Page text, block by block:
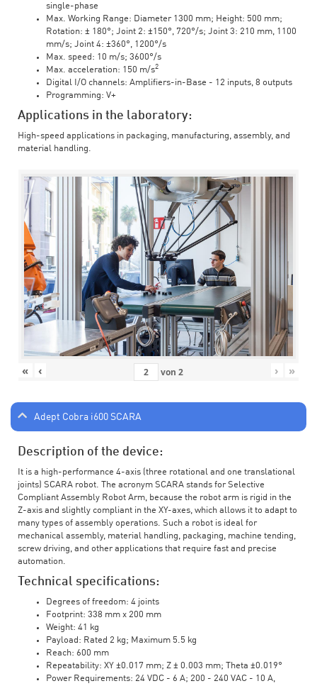
single-phase
Max. Working Range: Diameter 1300 mm; Height: 500 mm;
Rotation: ± 180°; Joint 2: ±150°, 720°/s; Joint 3: 210 mm, 1100
mm/s; Joint 4: ±360°, 1200°/s
Max. speed: 10 m/s; 3600°/s
Max. acceleration: 150 m/s2
Digital I/O channels: Amplifiers-in-Base - 12 inputs, 8 outputs
Programming: V+
Applications in the laboratory:
High-speed applications in packaging, manufacturing, assembly, and
material handling.
« ‹ von 2 › »
Adept Cobra i600 SCARA
Description of the device:
It is a high-performance 4-axis (three rotational and one translational
joints) SCARA robot. The acronym SCARA stands for Selective
Compliant Assembly Robot Arm, because the robot arm is rigid in the
Z-axis and slightly compliant in the XY-axes, which allows it to adapt to
many types of assembly operations. Such a robot is ideal for
mechanical assembly, material handling, packaging, machine tending,
screw driving, and other applications that require fast and precise
automation.
Technical specifications:
Degrees of freedom: 4 joints
Footprint: 338 mm x 200 mm
Weight: 41 kg
Payload: Rated 2 kg; Maximum 5.5 kg
Reach: 600 mm
Repeatability: XY ±0.017 mm; Z ± 0.003 mm; Theta ±0.019°
Power Requirements: 24 VDC - 6 A; 200 - 240 VAC - 10 A,